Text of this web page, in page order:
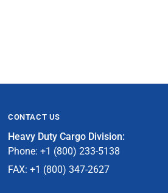
CONTACT US
Heavy Duty Cargo Division:
Phone: +1 (800) 233-5138
FAX: +1 (800) 347-2627